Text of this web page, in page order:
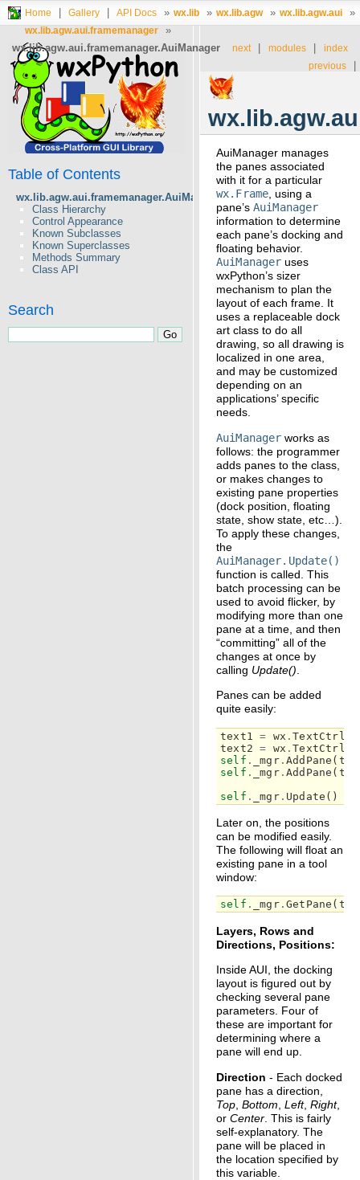
Home Gallery API Docs » wx.lib » wx.lib.agw » wx.lib.agw.aui »
wx.lib.agw.aui.framemanager
»
wx.lib.agw.aui.framemanager.AuiManager
index
modules
next
previous
Table of Contents
wx.lib.agw.aui.framemanager.AuiManager
Class Hierarchy
Control Appearance
Known Subclasses
Known Superclasses
Methods Summary
Class API
Search
AuiManager manages
the panes associated
with it for a particular
wx.Frame, using a
pane’s AuiManager
information to determine
each pane’s docking and
floating behavior.
AuiManager uses
wxPython’s sizer
mechanism to plan the
layout of each frame. It
uses a replaceable dock
art class to do all
drawing, so all drawing is
localized in one area,
and may be customized
depending on an
applications’ specific
needs.
AuiManager works as
follows: the programmer
adds panes to the class,
or makes changes to
existing pane properties
(dock position, floating
state, show state, etc…).
To apply these changes,
the
AuiManager.Update()
function is called. This
batch processing can be
used to avoid flicker, by
modifying more than one
pane at a time, and then
“committing” all of the
changes at once by
calling Update()
Panes can be added
quite easily:
text1 = wx .TextCtrl
text2
= wx .TextCtrl
self . _mgr. AddPane (
self . _mgr. AddPane (
self . _mgr. Update ()
Later on, the positions
can be modified easily.
The following will float an
existing pane in a tool
window:
self . _mgr. GetPane (
Layers, Rows and
Directions, Positions:
Inside AUI, the docking
layout is figured out by
checking several pane
parameters. Four of
these are important for
determining where a
pane will end up.
Direction - Each docked
pane has a direction,
Top Bottom Left, Right,
or Center . This is fairly
self-explanatory. The
pane will be placed in
the location specified by
this variable.